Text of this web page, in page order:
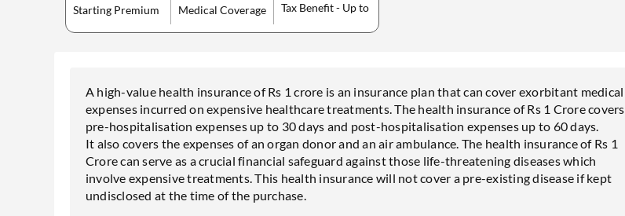
Starting Premium Medical Coverage Tax Benefit - Up to
A high-value health insurance of Rs 1 crore is an insurance plan that can cover exorbitant medical
expenses incurred on expensive healthcare treatments. The health insurance of Rs 1 Crore covers
pre-hospitalisation expenses up to 30 days and post-hospitalisation expenses up to 60 days.
It also covers the expenses of an organ donor and an air ambulance. The health insurance of Rs 1
Crore can serve as a crucial financial safeguard against those life-threatening diseases which
involve expensive treatments. This health insurance will not cover a pre-existing disease if kept
undisclosed at the time of the purchase.